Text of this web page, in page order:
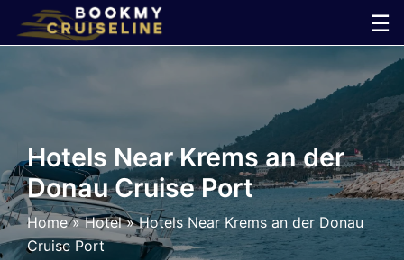
☰
×
Line
Ports
Parking
Hotels Near Krems an der
Donau Cruise Port
Home»Hotel»Hotels Near Krems an der Donau
Cruise Port